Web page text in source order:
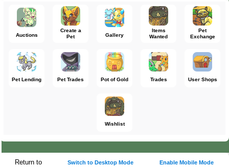
Auctions
Create a
Pet
Gallery
Items
Wanted
Pet
Exchange
Pet Lending Pet Trades Pot of Gold Trades User Shops
Wishlist
Return to Switch to Desktop Mode Enable Mobile Mode